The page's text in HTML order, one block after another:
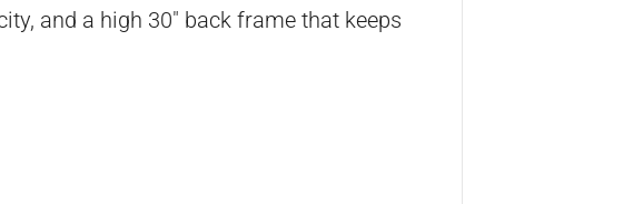
and a high 30″ back frame that keeps